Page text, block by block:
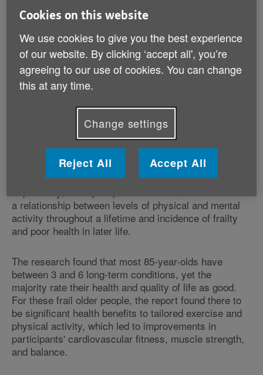
launching the definitive report on the lives and health
of the so-called 'fourth generation', whose needs will
change the parameters of public policy and family life.
Understanding the health needs of the Oldest
Old
Age UK's report 'Improving Later Life. Understanding
the Oldest Old.' (PDF, 1MB)
brings together
international expert opinion to identify the trends,
challenges and opportunities presented by this diverse
group of people.
a relationship between levels of physical and mental
activity throughout a lifetime and incidence of frailty
and poor health in later life.
The research found that most 85-year-olds have
between 3 and 6 long-term conditions, yet the
majority rate their health and quality of life as good.
For these frail older people, the report found there to
be significant health benefits to tailored exercise and
physical activity, which led to improvements in
participants' cardiovascular fitness, muscle strength,
and balance.
Cookies on this website
We use cookies to give you the best experience
of our website. By clicking ‘accept all', you’re
agreeing to our use of cookies. You can change
this at any time.
Change settings
Reject All Accept All